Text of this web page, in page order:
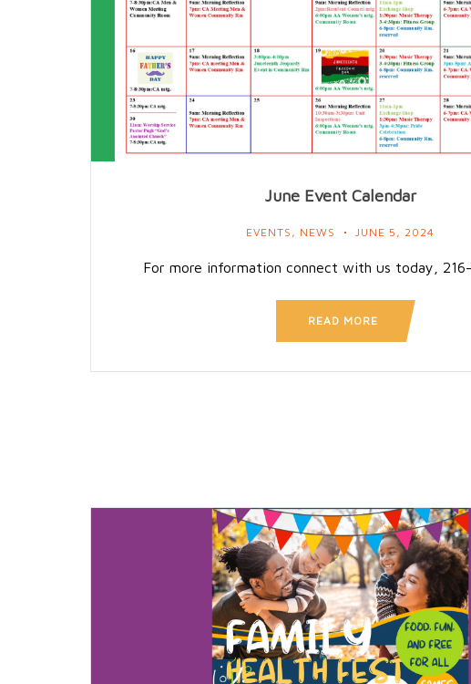
June Event Calendar
EVENTS , NEWS JUNE 5, 2024
For more information connect with us today, 216-
READ MORE